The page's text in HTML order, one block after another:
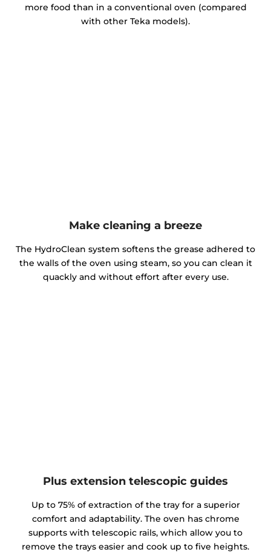
more food than in a conventional oven (compared
with other Teka models).
Make cleaning a breeze
The HydroClean system softens the grease adhered to
the walls of the oven using steam, so you can clean it
quackly and without effort after every use.
Plus extension telescopic guides
Up to 75% of extraction of the tray for a superior
comfort and adaptability. The oven has chrome
supports with telescopic rails, which allow you to
remove the trays easier and cook up to five heights.